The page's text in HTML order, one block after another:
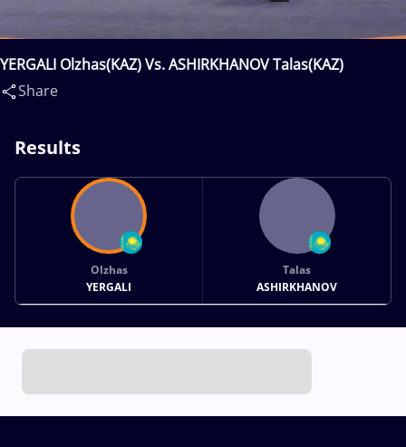
YERGALI Olzhas(KAZ) Vs. ASHIRKHANOV Talas(KAZ)
Share
Results
Olzhas
YERGALI
Talas
ASHIRKHANOV